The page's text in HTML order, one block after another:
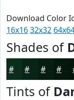
Download Color
16x1632x32
Shades of
#092E1C #072516 #061E12 #05180E
Tints of